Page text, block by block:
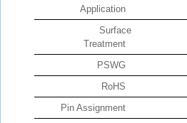
Application
Surface
Treatment
PSWG
RoHS
Pin Assignment